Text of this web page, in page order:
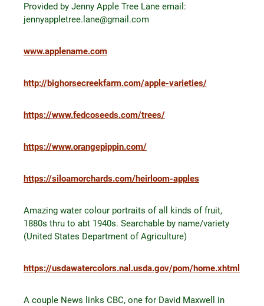
Provided by Jenny Apple Tree Lane email:
jennyappletree.lane@gmail.com
www.applename.com
http://bighorsecreekfarm.com/apple-varieties/
https://www.fedcoseeds.com/trees/
https://www.orangepippin.com/
https://siloamorchards.com/heirloom-apples
Amazing water colour portraits of all kinds of fruit,
1880s thru to abt 1940s. Searchable by name/variety
(United States Department of Agriculture)
https://usdawatercolors.nal.usda.gov/pom/home.xhtml
A couple News links CBC, one for David Maxwell in